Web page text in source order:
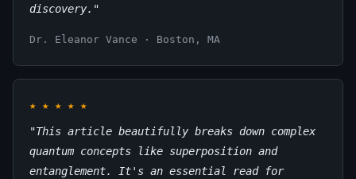
discovery."
Dr. Eleanor Vance · Boston, MA
★ ★ ★ ★ ★
"This article beautifully breaks down complex
quantum concepts like superposition and
entanglement. It's an essential read for